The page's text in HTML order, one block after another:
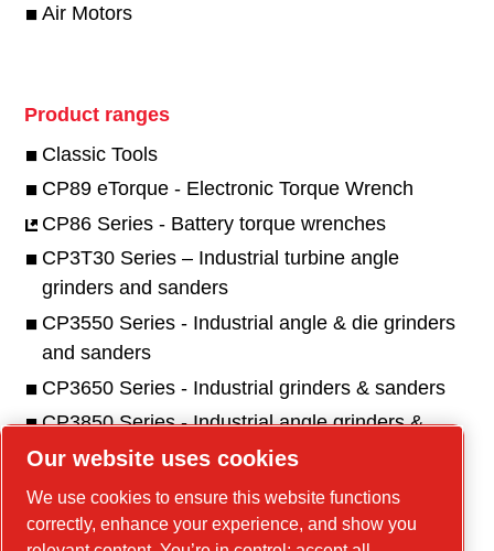
Air Motors
Product ranges
Classic Tools
CP89 eTorque - Electronic Torque Wrench
CP86 Series - Battery torque wrenches
CP3T30 Series – Industrial turbine angle
grinders and sanders
CP3550 Series - Industrial angle & die grinders
and sanders
CP3650 Series - Industrial grinders & sanders
CP3850 Series - Industrial angle grinders &
sanders
CP1117 Series - Industrial pistol drills
Our website uses cookies
We use cookies to ensure this website functions
correctly, enhance your experience, and show you